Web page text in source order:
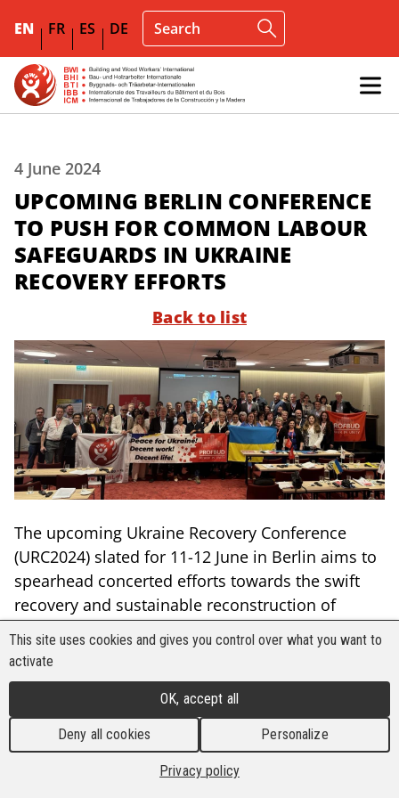
EN FR ES DE
4 June 2024
UPCOMING BERLIN CONFERENCE
TO PUSH FOR COMMON LABOUR
SAFEGUARDS IN UKRAINE
RECOVERY EFFORTS
Back to list
The upcoming Ukraine Recovery Conference
(URC2024) slated for 11-12 June in Berlin aims to
spearhead concerted efforts towards the swift
recovery and sustainable reconstruction of
Ukraine following Russia’s full-scale aggression
against the nation. This annual high-level
political event, dedicated to Ukraine's
rehabilitation, will convene stakeholders from
across the globe to mobilise continued
international support for the country's recovery,
reconstruction, reform, and modernisation.
This site uses cookies and gives you control over what you want to
activate
OK, accept all
Deny all cookies Personalize
Privacy policy